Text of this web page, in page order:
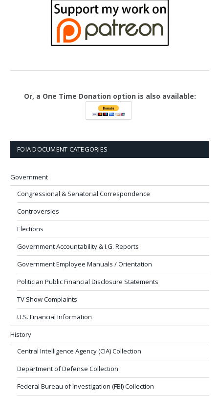
Or, a One Time Donation option is also available:
FOIA DOCUMENT CATEGORIES
Government
Congressional & Senatorial Correspondence
Controversies
Elections
Government Accountability & I.G. Reports
Government Employee Manuals / Orientation
Politician Public Financial Disclosure Statements
TV Show Complaints
U.S. Financial Information
History
Central Intelligence Agency (CIA) Collection
Department of Defense Collection
Federal Bureau of Investigation (FBI) Collection